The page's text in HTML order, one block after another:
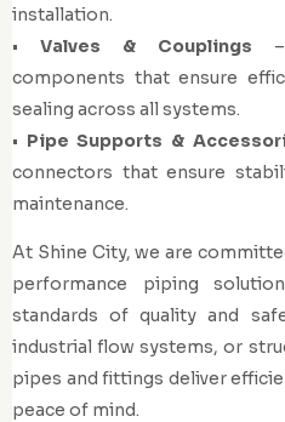
installation.
• Valves & Couplings –
components that ensure
sealing across all systems.
• Pipe Supports &
connectors that ensure
maintenance.
At Shine City, we are
performance piping
standards of quality and
industrial flow systems, or
pipes and fittings deliver
peace of mind.